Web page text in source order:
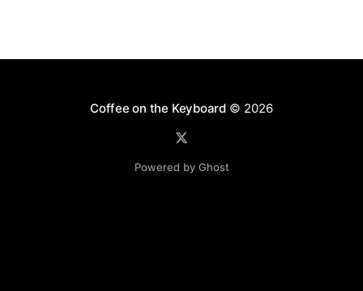
Coffee on the Keyboard © 2026
Powered by Ghost